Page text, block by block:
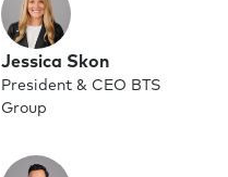
Jessica Skon
President & CEO BTS
Group